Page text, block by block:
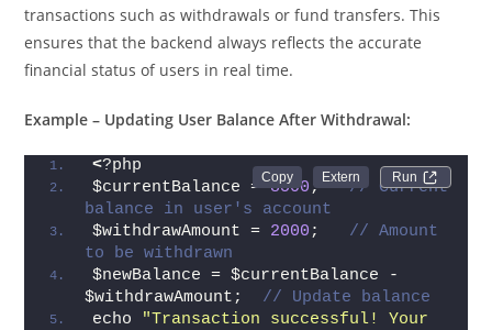
transactions such as withdrawals or fund transfers. This
ensures that the backend always reflects the accurate
financial status of users in real time.
Example – Updating User Balance After Withdrawal:
Run
<?php
$currentBalance = 8500 ; // Current
balance in user's account
$withdrawAmount = 2000 ; // Amount
to be withdrawn
$newBalance = $currentBalance -
$withdrawAmount; // Update balance
echo "Transaction successful! Your